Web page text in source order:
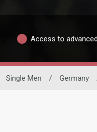
Access to
Single Men / Germany